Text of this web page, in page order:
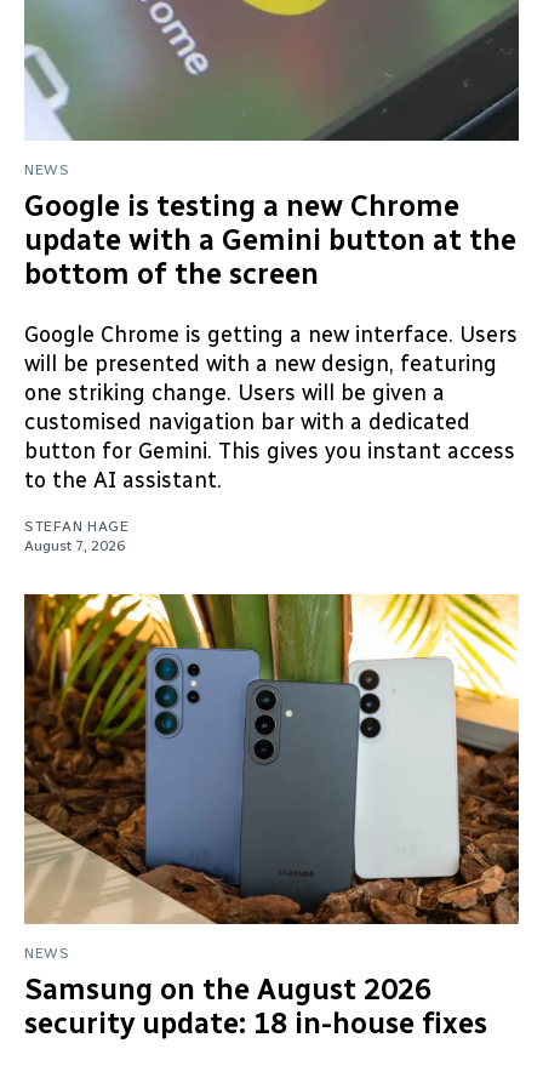
NEWS
Google is testing a new Chrome
update with a Gemini button at the
bottom of the screen
Google Chrome is getting a new interface. Users
will be presented with a new design, featuring
one striking change. Users will be given a
customised navigation bar with a dedicated
button for Gemini. This gives you instant access
to the AI assistant.
STEFAN HAGE
August 7, 2026
NEWS
Samsung on the August 2026
security update: 18 in-house fixes